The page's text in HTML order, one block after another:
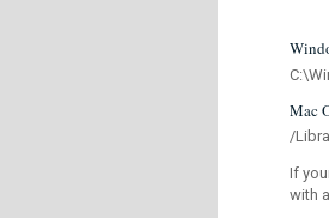
Mac
/
If
with